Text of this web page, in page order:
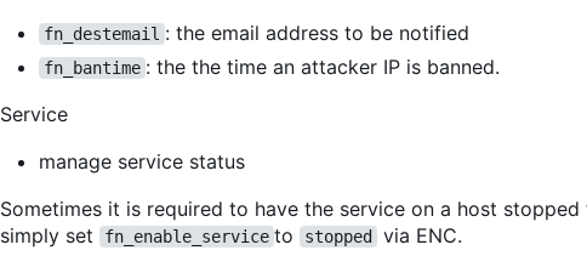
fn_destemail : the email address to be notified
fn_bantime : the the time an attacker IP is banned.
Service
manage service status
Sometimes it is required to have the service on a host
simply set
fn_enable_service to stopped via ENC.